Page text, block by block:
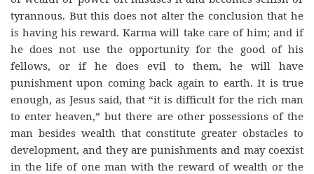
tyrannous. But this does not alter the conclusion that he
is having his reward. Karma will take care of him; and if
he does not use the opportunity for the good of his
fellows, or if he does evil to them, he will have
punishment upon coming back again to earth. It is true
enough, as Jesus said, that “it is difficult for the rich man
to enter heaven,” but there are other possessions of the
man besides wealth that constitute greater obstacles to
development, and they are punishments and may coexist
in the life of one man with the reward of wealth or the